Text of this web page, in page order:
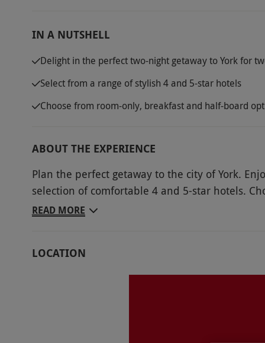
IN A NUTSHELL
Delight in the perfect two-night getaway to York for
Select from a range of stylish 4 and 5-star hotels
Choose from room-only, breakfast and half-board
ABOUT THE EXPERIENCE
Plan the perfect getaway to the city of York.
selection of comfortable 4 and 5-star hotels.
city’s many attractions. Surrounded by ancient
out together at York Racecourse or climb
the perfect city escape together.
READ MORE
LOCATION